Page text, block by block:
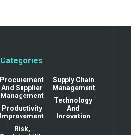
Categories
Procurement
And Supplier
Management
Productivity
Improvement
Risk,
Supply Chain
Management
Technology
And
Innovation